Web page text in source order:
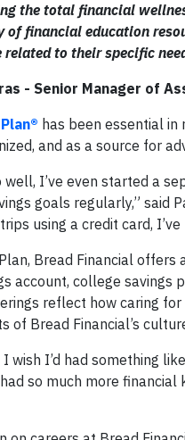
the total financial
of financial education
related to their specific
- Senior Manager of
has been essential in
and as a source for
well, I’ve even started a
goals regularly,” said
using a credit card,
Bread Financial
account, college savings
reflect how caring
of Bread Financial’s
wish I’d had something
so much more